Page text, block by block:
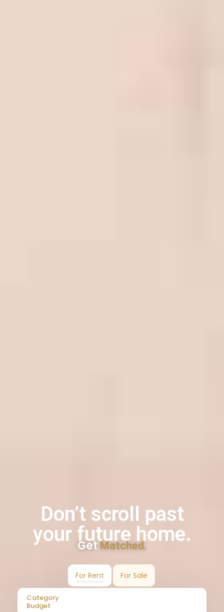
Don’t scroll past
your future home.
Get Matched.
For Rent For Sale
Category
Budget